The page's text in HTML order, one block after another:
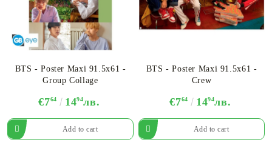
BTS - Poster Maxi 91.5x61 -
Group Collage
€764 1494лв.
BTS - Poster Maxi 91.5x61 -
Crew
€764 1494лв.